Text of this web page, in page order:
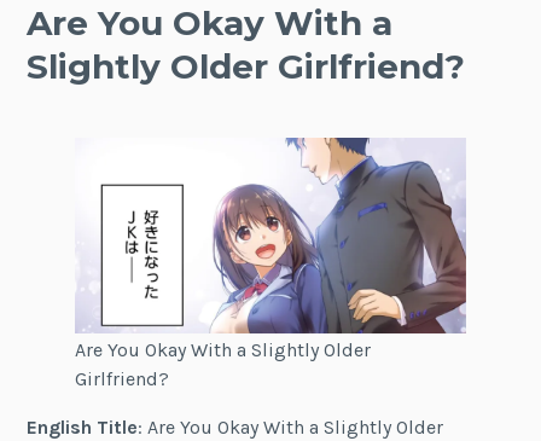
Are You Okay With a
Slightly Older Girlfriend?
Are You Okay With a Slightly Older
Girlfriend?
English Title: Are You Okay With a Slightly Older